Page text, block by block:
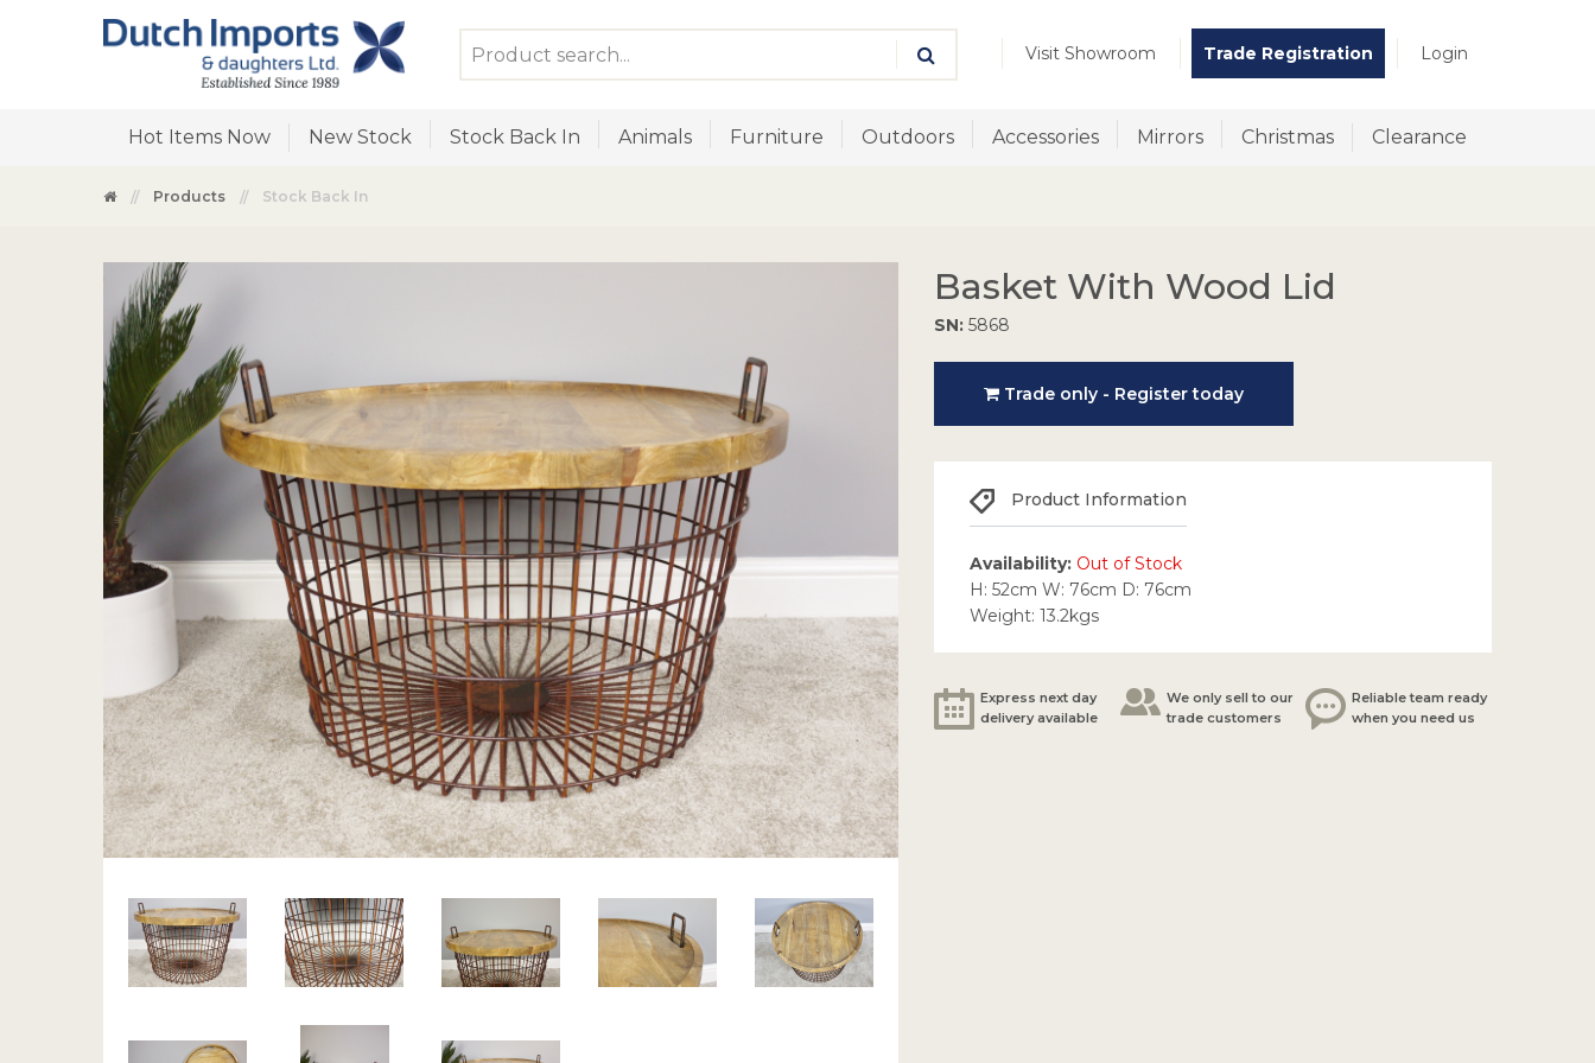
Visit Showroom Trade Registration Login
Hot Items Now New Stock Stock Back In Animals Furniture Outdoors Accessories Mirrors Christmas Clearance
Products Stock Back In
Basket With Wood Lid
SN:5868
Trade only - Register today
Product Information
Availability: Out of Stock
H: 52cm W: 76cm D: 76cm
Weight: 13.2kgs
Express next day
delivery available
We only sell to our
trade customers
Reliable team ready
when you need us